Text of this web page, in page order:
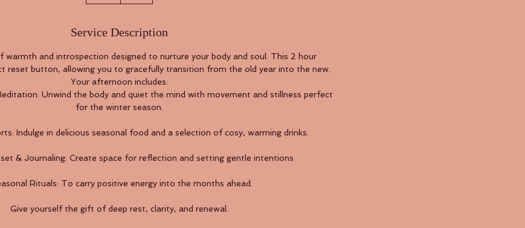
Service Description
warmth and introspection designed to nurture your body and soul. This 2 hour
reset button, allowing you to gracefully transition from the old year into the new.
Your afternoon includes:
Unwind the body and quiet the mind with movement and stillness perfect
for the winter season.
Indulge in delicious seasonal food and a selection of cosy, warming drinks.
& Journaling: Create space for reflection and setting gentle intentions
Rituals: To carry positive energy into the months ahead.
Give yourself the gift of deep rest, clarity, and renewal.